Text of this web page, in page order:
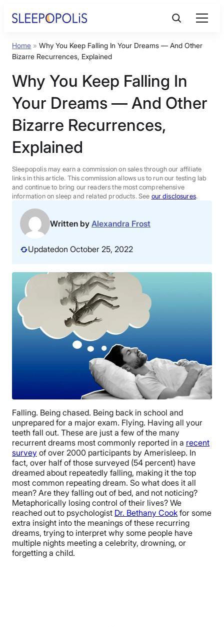
Product Reviews
Sleep Education
FAQs
Sleep Tools
Sales
BEST MATTRESS 2026
Home » Why You Keep Falling In Your Dreams — And Other
Bizarre Recurrences, Explained
Why You Keep Falling In
Your Dreams — And Other
Bizarre Recurrences,
Explained
Sleepopolis may earn a commission on sales through our affiliate
links in this article. This commission allows us to run our testing lab
and continue to bring our readers the most comprehensive
information on sleep and related products. See our disclosures.
Written by Alexandra Frost
Updatedon October 25, 2022
Falling. Being chased. Being back in school and
unprepared for a major exam. Flying. Having all your
teeth fall out. These are just a few of the many
recurrent dreams most commonly reported in a recent
survey of over 2000 participants by Amerisleep. In
fact, over half of those surveyed (54 percent) have
dreamed about repeatedly falling, making it the top
most common repeating dream. So what does it all
mean? Are they falling out of bed, and not noticing?
Metaphorically losing control of their lives? We
reached out to psychologist Dr. Bethany Cook for some
extra insight into the meanings of these recurring
dreams, trying to interpret why some people have
multiple nights meeting a celebrity, drowning, or
forgetting a child.